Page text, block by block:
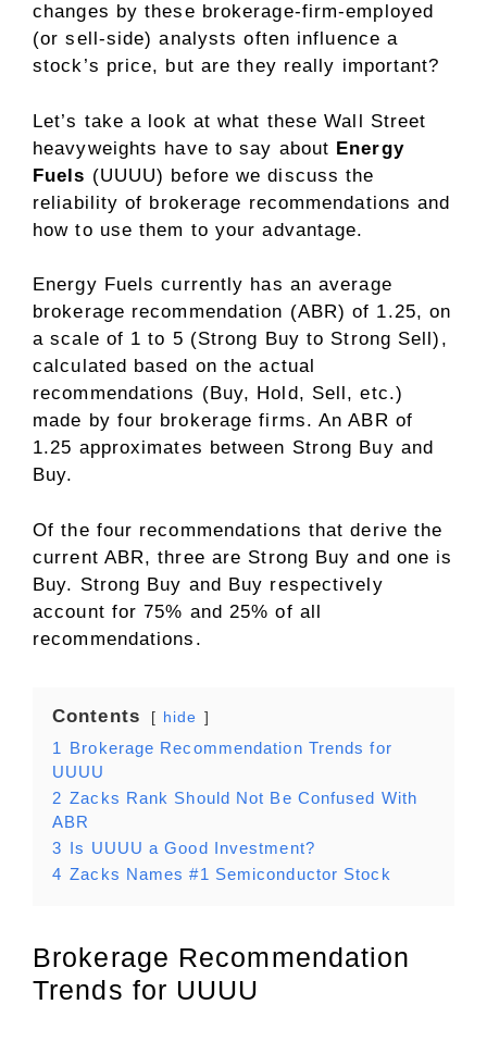
changes by these brokerage-firm-employed
(or sell-side) analysts often influence a
stock’s price, but are they really important?
Let’s take a look at what these Wall Street
heavyweights have to say about Energy
Fuels (UUUU) before we discuss the
reliability of brokerage recommendations and
how to use them to your advantage.
Energy Fuels currently has an average
brokerage recommendation (ABR) of 1.25, on
a scale of 1 to 5 (Strong Buy to Strong Sell),
calculated based on the actual
recommendations (Buy, Hold, Sell, etc.)
made by four brokerage firms. An ABR of
1.25 approximates between Strong Buy and
Buy.
Of the four recommendations that derive the
current ABR, three are Strong Buy and one is
Buy. Strong Buy and Buy respectively
account for 75% and 25% of all
recommendations.
Contents hide
1 Brokerage Recommendation Trends for
UUUU
2 Zacks Rank Should Not Be Confused With
ABR
3 Is UUUU a Good Investment?
4 Zacks Names #1 Semiconductor Stock
Brokerage Recommendation
Trends for UUUU